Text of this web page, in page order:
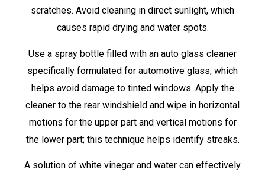
scratches. Avoid cleaning in direct sunlight, which
causes rapid drying and water spots.
Use a spray bottle filled with an auto glass cleaner
specifically formulated for automotive glass, which
helps avoid damage to tinted windows. Apply the
cleaner to the rear windshield and wipe in horizontal
motions for the upper part and vertical motions for
the lower part; this technique helps identify streaks.
A solution of white vinegar and water can effectively